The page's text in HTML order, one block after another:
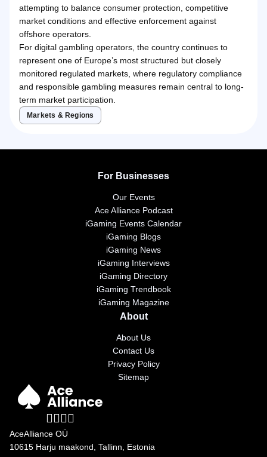
attempting to balance consumer protection, competitive
market conditions and effective enforcement against
offshore operators.
For digital gambling operators, the country continues to
represent one of Europe’s most structured but closely
monitored regulated markets, where regulatory compliance
and responsible gambling measures remain central to long-
term market participation.
Markets & Regions
For Businesses
Our Events
Ace Alliance Podcast
iGaming Events Calendar
iGaming Blogs
iGaming News
iGaming Interviews
iGaming Directory
iGaming Trendbook
iGaming Magazine
About
About Us
Contact Us
Privacy Policy
Sitemap
AceAlliance OÜ
10615 Harju maakond, Tallinn, Estonia